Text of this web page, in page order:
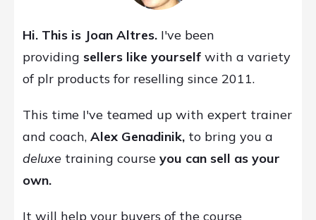
Hi. This is Joan Altres. I've been
providing sellers like yourself with a variety
of plr products for reselling since 2011.
This time I've teamed up with expert trainer
and coach, Alex Genadinik, to bring you a
deluxe training course you can sell as your
own.
It will help your buyers of the course